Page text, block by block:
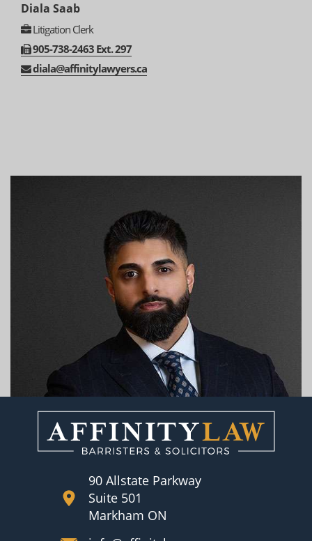
Diala Saab
Litigation Clerk
905-738-2463 Ext. 297
diala@affinitylawyers.ca
90 Allstate Parkway
Suite 501
Markham ON